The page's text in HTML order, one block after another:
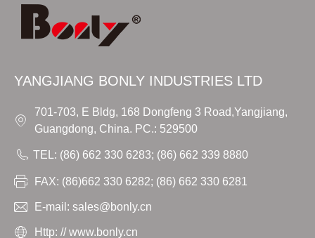
YANGJIANG BONLY INDUSTRIES LTD
701-703, E Bldg, 168 Dongfeng 3 Road,Yangjiang,
Guangdong, China. PC.: 529500
TEL: (86) 662 330 6283; (86) 662 339 8880
FAX: (86)662 330 6282; (86) 662 330 6281
E-mail: sales@bonly.cn
Http: // www.bonly.cn